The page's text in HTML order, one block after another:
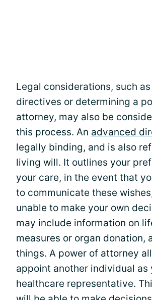
Legal considerations, such
directives or determining a
attorney, may also be
this process. An advanced
legally binding, and is also
living will. It outlines your
your care, in the event that
to communicate these
unable to make your own
may include information on
measures or organ donation,
things. A power of attorney
appoint another individual as
healthcare representative.